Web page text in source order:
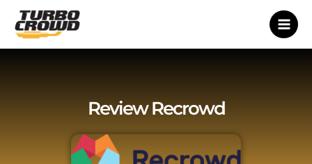
contenuto
Review Recrowd